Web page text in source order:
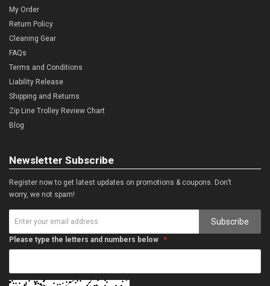
My Order
Return Policy
Cleaning Gear
FAQs
Terms and Conditions
Liability Release
Shipping and Returns
Zip Line Trolley Review Chart
Blog
Newsletter Subscribe
Register now to get latest updates on promotions & coupons. Don’t
worry, we not spam!
Subscribe
Please type the letters and numbers below